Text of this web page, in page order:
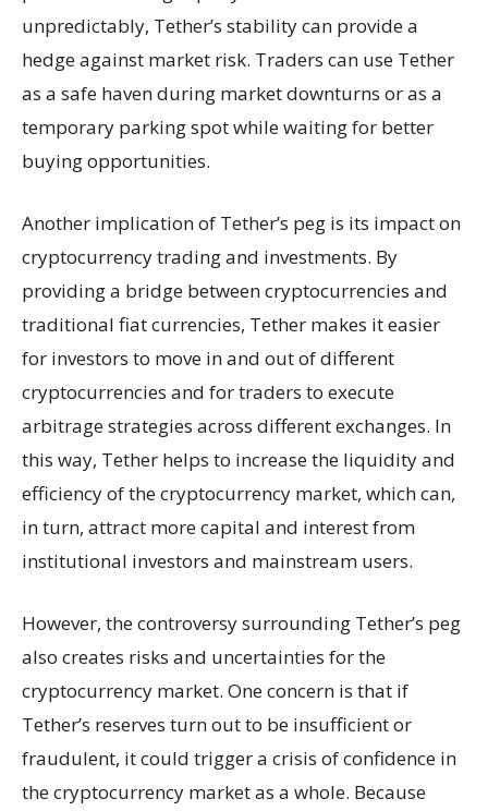
unpredictably, Tether’s stability can provide a
hedge against market risk. Traders can use Tether
as a safe haven during market downturns or as a
temporary parking spot while waiting for better
buying opportunities.
Another implication of Tether’s peg is its impact on
cryptocurrency trading and investments. By
providing a bridge between cryptocurrencies and
traditional fiat currencies, Tether makes it easier
for investors to move in and out of different
cryptocurrencies and for traders to execute
arbitrage strategies across different exchanges. In
this way, Tether helps to increase the liquidity and
efficiency of the cryptocurrency market, which can,
in turn, attract more capital and interest from
institutional investors and mainstream users.
However, the controversy surrounding Tether’s peg
also creates risks and uncertainties for the
cryptocurrency market. One concern is that if
Tether’s reserves turn out to be insufficient or
fraudulent, it could trigger a crisis of confidence in
the cryptocurrency market as a whole. Because